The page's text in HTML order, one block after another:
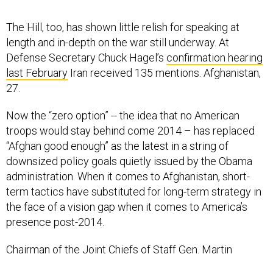
The Hill, too, has shown little relish for speaking at
length and in-depth on the war still underway. At
Defense Secretary Chuck Hagel’s confirmation hearing
last February Iran received 135 mentions. Afghanistan,
27.
Now the “zero option” -- the idea that no American
troops would stay behind come 2014 – has replaced
“Afghan good enough” as the latest in a string of
downsized policy goals quietly issued by the Obama
administration. When it comes to Afghanistan, short-
term tactics have substituted for long-term strategy in
the face of a vision gap when it comes to America’s
presence post-2014.
Chairman of the Joint Chiefs of Staff Gen. Martin